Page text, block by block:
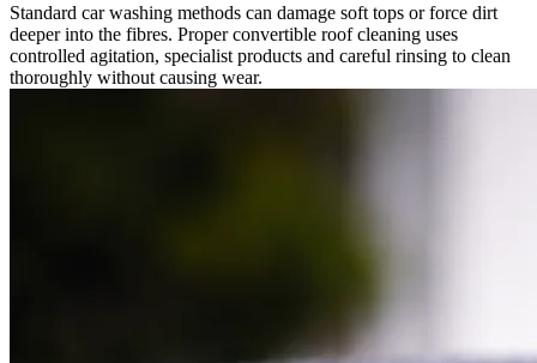
Standard car washing methods can damage soft tops or force dirt
deeper into the fibres. Proper convertible roof cleaning uses
controlled agitation, specialist products and careful rinsing to clean
thoroughly without causing wear.